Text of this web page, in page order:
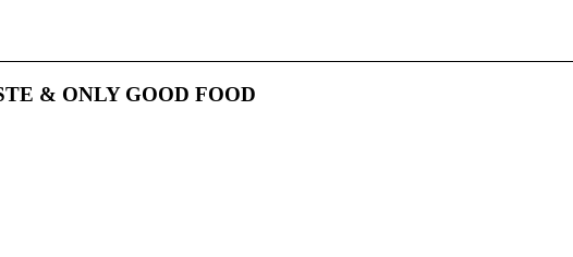
& ONLY GOOD FOOD